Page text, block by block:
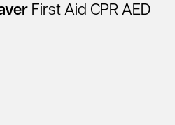
First Aid CPR AED